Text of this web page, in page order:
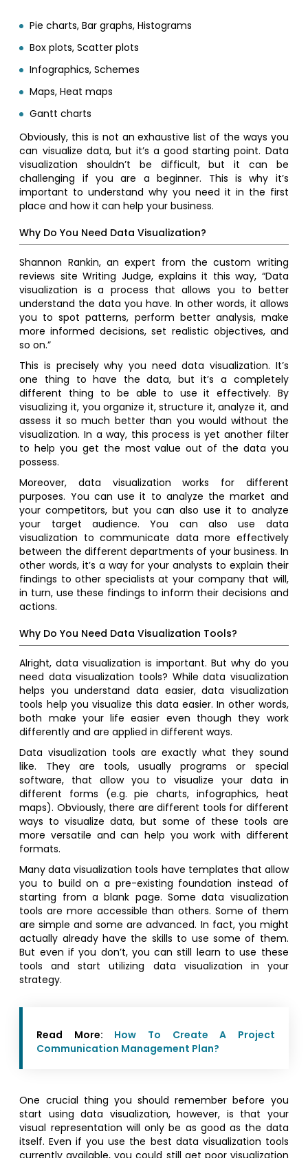
Pie charts, Bar graphs, Histograms
Box plots, Scatter plots
Infographics, Schemes
Maps, Heat maps
Gantt charts
Obviously, this is not an exhaustive list of the ways you
can visualize data, but it’s a good starting point. Data
visualization shouldn’t be difficult, but it can be
challenging if you are a beginner. This is why it’s
important to understand why you need it in the first
place and how it can help your business.
Why Do You Need Data Visualization?
Shannon Rankin, an expert from the custom writing
reviews site Writing Judge, explains it this way, “Data
visualization is a process that allows you to better
understand the data you have. In other words, it allows
you to spot patterns, perform better analysis, make
more informed decisions, set realistic objectives, and
so on.”
This is precisely why you need data visualization. It’s
one thing to have the data, but it’s a completely
different thing to be able to use it effectively. By
visualizing it, you organize it, structure it, analyze it, and
assess it so much better than you would without the
visualization. In a way, this process is yet another filter
to help you get the most value out of the data you
possess.
Moreover, data visualization works for different
purposes. You can use it to analyze the market and
your competitors, but you can also use it to analyze
your target audience. You can also use data
visualization to communicate data more effectively
between the different departments of your business. In
other words, it’s a way for your analysts to explain their
findings to other specialists at your company that will,
in turn, use these findings to inform their decisions and
actions.
Why Do You Need Data Visualization Tools?
Alright, data visualization is important. But why do you
need data visualization tools? While data visualization
helps you understand data easier, data visualization
tools help you visualize this data easier. In other words,
both make your life easier even though they work
differently and are applied in different ways.
Data visualization tools are exactly what they sound
like. They are tools, usually programs or special
software, that allow you to visualize your data in
different forms (e.g. pie charts, infographics, heat
maps). Obviously, there are different tools for different
ways to visualize data, but some of these tools are
more versatile and can help you work with different
formats.
Many data visualization tools have templates that allow
you to build on a pre-existing foundation instead of
starting from a blank page. Some data visualization
tools are more accessible than others. Some of them
are simple and some are advanced. In fact, you might
actually already have the skills to use some of them.
But even if you don’t, you can still learn to use these
tools and start utilizing data visualization in your
strategy.
Read More: How To Create A Project
Communication Management Plan?
One crucial thing you should remember before you
start using data visualization, however, is that your
visual representation will only be as good as the data
itself. Even if you use the best data visualization tools